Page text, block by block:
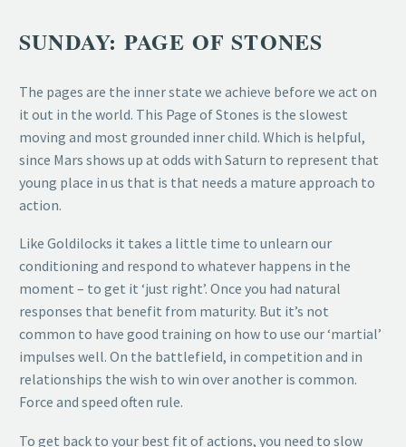
SUNDAY: PAGE OF STONES
The pages are the inner state we achieve before we act on
it out in the world. This Page of Stones is the slowest
moving and most grounded inner child. Which is helpful,
since Mars shows up at odds with Saturn to represent that
young place in us that is that needs a mature approach to
action.
Like Goldilocks it takes a little time to unlearn our
conditioning and respond to whatever happens in the
moment – to get it ‘just right’. Once you had natural
responses that benefit from maturity. But it’s not
common to have good training on how to use our ‘martial’
impulses well. On the battlefield, in competition and in
relationships the wish to win over another is common.
Force and speed often rule.
To get back to your best fit of actions, you need to slow